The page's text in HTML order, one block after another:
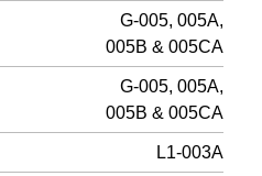
G-005, 005A,
005B & 005CA
G-005, 005A,
005B & 005CA
L1-003A